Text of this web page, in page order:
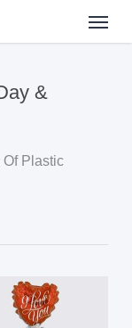
Menu
&
Of Plastic